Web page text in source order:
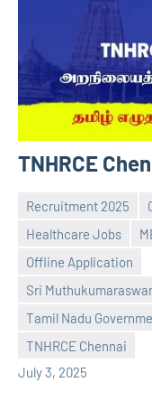
TNHRCE
Recruitment 2025
Healthcare Jobs
Offline Application
Sri
Tamil Nadu
TNHRCE Chennai
July 3, 2025
Praveen
No
comments